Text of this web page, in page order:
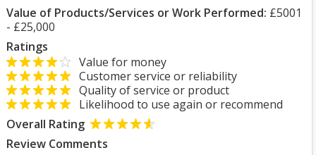
Value of Products/Services or Work Performed: £5001
- £25,000
Ratings
Value for money
Customer service or reliability
Quality of service or product
Likelihood to use again or recommend
Overall Rating
Review Comments